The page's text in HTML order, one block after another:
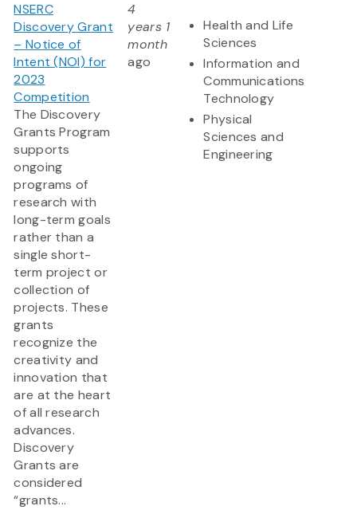
NSERC
Discovery Grant
– Notice of
Intent (NOI) for
2023
Competition
The Discovery
Grants Program
supports
ongoing
programs of
research with
long-term goals
rather than a
single short-
term project or
collection of
projects. These
grants
recognize the
creativity and
innovation that
are at the heart
of all research
advances.
Discovery
Grants are
considered
“grants...
4
years 1
month
ago
Health and Life
Sciences
Information and
Communications
Technology
Physical
Sciences and
Engineering